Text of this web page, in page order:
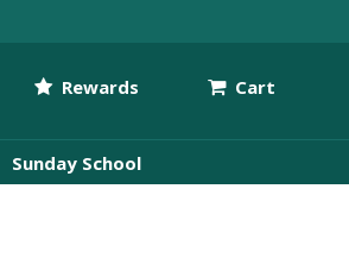
Rewards Cart
Sunday School